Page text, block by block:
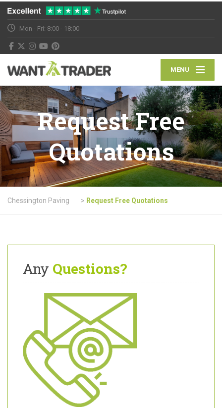
Mon - Fri: 8:00 - 18:00
MENU
Request Free
Quotations
Chessington Paving > Request Free Quotations
Any Questions?